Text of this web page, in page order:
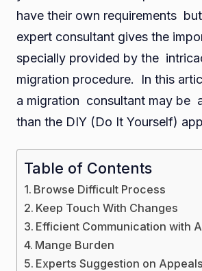
have their own requirements
expert consultant gives the
specially provided by the
migration procedure. In this
a migration consultant may be
than the DIY (Do It Yourself)
Table of Contents
Browse Difficult Process
Keep Touch With Changes
Efficient Communication with
Mange Burden
Experts Suggestion on Appeals